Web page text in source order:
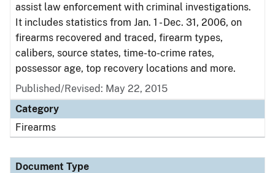
assist law enforcement with criminal investigations.
It includes statistics from Jan. 1 - Dec. 31, 2006, on
firearms recovered and traced, firearm types,
calibers, source states, time-to-crime rates,
possessor age, top recovery locations and more.
Published/Revised: May 22, 2015
Category
Firearms
Document Type